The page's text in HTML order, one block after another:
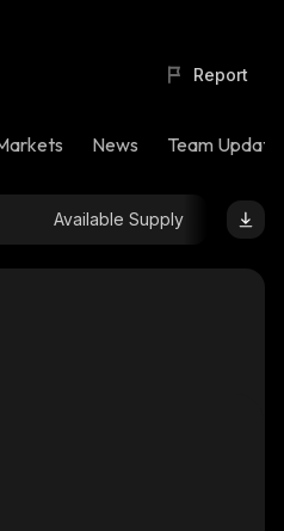
Report
News Team
Available Supply